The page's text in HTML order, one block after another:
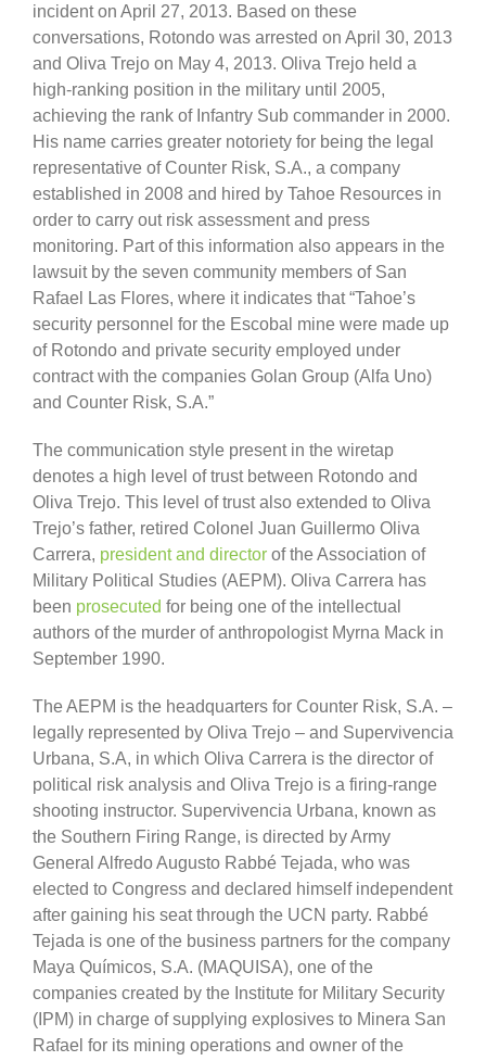
incident on April 27, 2013. Based on these
conversations, Rotondo was arrested on April 30, 2013
and Oliva Trejo on May 4, 2013. Oliva Trejo held a
high-ranking position in the military until 2005,
achieving the rank of Infantry Sub commander in 2000.
His name carries greater notoriety for being the legal
representative of Counter Risk, S.A., a company
established in 2008 and hired by Tahoe Resources in
order to carry out risk assessment and press
monitoring. Part of this information also appears in the
lawsuit by the seven community members of San
Rafael Las Flores, where it indicates that “Tahoe’s
security personnel for the Escobal mine were made up
of Rotondo and private security employed under
contract with the companies Golan Group (Alfa Uno)
and Counter Risk, S.A.”
The communication style present in the wiretap
denotes a high level of trust between Rotondo and
Oliva Trejo. This level of trust also extended to Oliva
Trejo’s father, retired Colonel Juan Guillermo Oliva
Carrera, president and director of the Association of
Military Political Studies (AEPM). Oliva Carrera has
been prosecuted for being one of the intellectual
authors of the murder of anthropologist Myrna Mack in
September 1990.
The AEPM is the headquarters for Counter Risk, S.A. –
legally represented by Oliva Trejo – and Supervivencia
Urbana, S.A, in which Oliva Carrera is the director of
political risk analysis and Oliva Trejo is a firing-range
shooting instructor. Supervivencia Urbana, known as
the Southern Firing Range, is directed by Army
General Alfredo Augusto Rabbé Tejada, who was
elected to Congress and declared himself independent
after gaining his seat through the UCN party. Rabbé
Tejada is one of the business partners for the company
Maya Químicos, S.A. (MAQUISA), one of the
companies created by the Institute for Military Security
(IPM) in charge of supplying explosives to Minera San
Rafael for its mining operations and owner of the